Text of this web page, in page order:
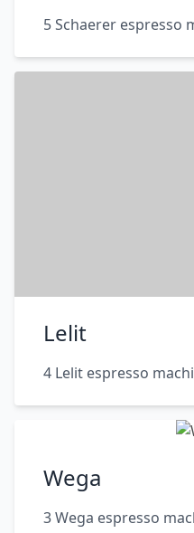
5 Schaerer espresso
Lelit
4 Lelit espresso
Wega
3 Wega espresso